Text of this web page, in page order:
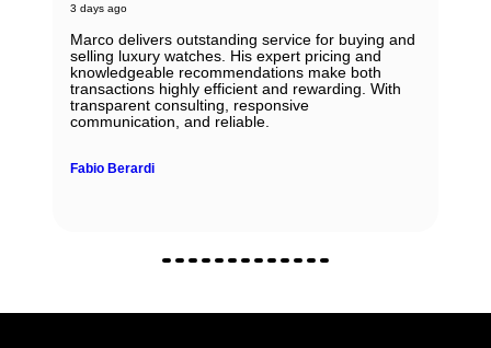
3 days ago
Marco delivers outstanding service for buying and
selling luxury watches. His expert pricing and
knowledgeable recommendations make both
transactions highly efficient and rewarding. With
transparent consulting, responsive
communication, and reliable.
Fabio Berardi